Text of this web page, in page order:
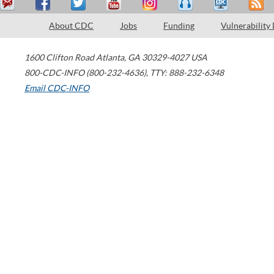
About CDC Jobs Funding Vulnerability
1600 Clifton Road Atlanta, GA 30329-4027 USA
800-CDC-INFO (800-232-4636), TTY: 888-232-6348
Email CDC-INFO